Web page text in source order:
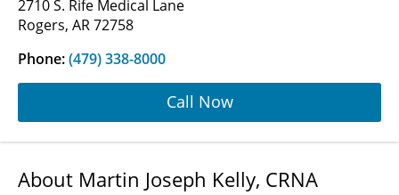
2710 S. Rife Medical Lane
Rogers, AR 72758
Phone:(479) 338-8000
Call Now
About Martin Joseph Kelly, CRNA